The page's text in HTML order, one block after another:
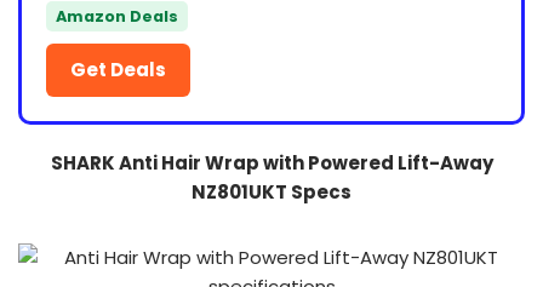
Amazon Deals
Get Deals
SHARK Anti Hair Wrap with Powered Lift-Away
NZ801UKT Specs